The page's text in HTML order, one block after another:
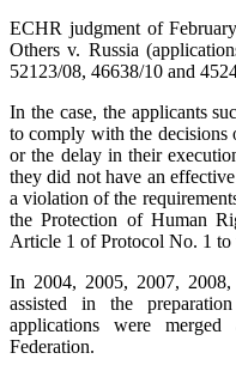
ECHR judgment of
Others v. Russia
52123/08, 46638/10 and
In the case, the applicants
to comply with the decisions
or the delay in their
they did not have an
a violation of the
the Protection of Human
Article 1 of Protocol No. 1 to
In 2004, 2005, 2007,
assisted in the
applications were
Federation.